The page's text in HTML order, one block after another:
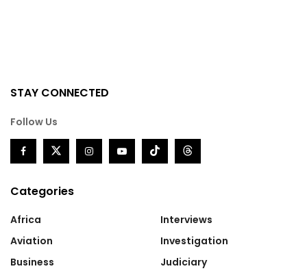
STAY CONNECTED
Follow Us
Categories
Africa
Aviation
Business
Interviews
Investigation
Judiciary